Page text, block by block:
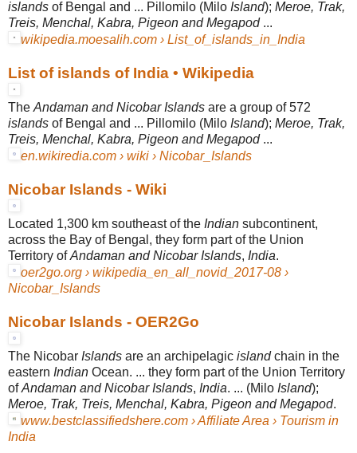
islands of Bengal and ... Pillomilo (Milo Island); Meroe, Trak,
Treis, Menchal, Kabra, Pigeon and Megapod...
wikipedia.moesalih.com › List_of_islands_in_India
List of islands of India • Wikipedia
The Andaman and Nicobar Islands are a group of 572
islands of Bengal and ... Pillomilo (Milo Island); Meroe, Trak,
Treis, Menchal, Kabra, Pigeon and Megapod...
en.wikiredia.com › wiki › Nicobar_Islands
Nicobar Islands - Wiki
Located 1,300 km southeast of the Indian subcontinent,
across the Bay of Bengal, they form part of the Union
Territory ofAndaman and Nicobar Islands, India.
oer2go.org › wikipedia_en_all_novid_2017-08 ›
Nicobar_Islands
Nicobar Islands - OER2Go
The Nicobar Islands are an archipelagic islandchain in the
eastern Indian Ocean. ... they form part of the Union Territory
ofAndaman and Nicobar Islands, India. ... (Milo Island);
Meroe, Trak, Treis, Menchal, Kabra, Pigeon and Megapod.
www.bestclassifiedshere.com › Affiliate Area › Tourism in
India